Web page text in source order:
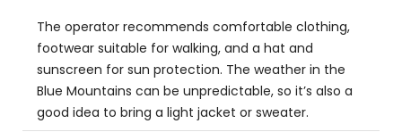
The operator recommends comfortable clothing,
footwear suitable for walking, and a hat and
sunscreen for sun protection. The weather in the
Blue Mountains can be unpredictable, so it’s also a
good idea to bring a light jacket or sweater.